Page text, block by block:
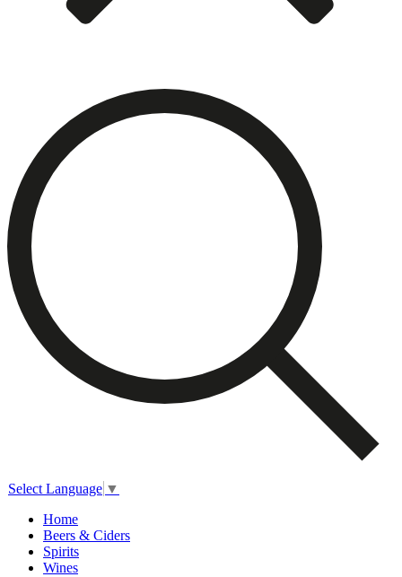
Select Language ▼
Home
Beers & Ciders
Spirits
Wines